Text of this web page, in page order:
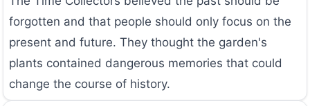
forgotten and that people should only focus on the
present and future. They thought the garden's
plants contained dangerous memories that could
change the course of history.